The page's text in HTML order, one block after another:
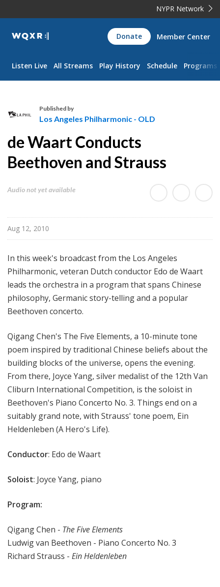
NYPR Network
WQXR
Navigation
Donate Member Center
Listen Live All Streams Play History Schedule Programs
o
s
A
g
e
s
h
i
l
h
a
m
n
i
c
-
O
L
D
Published by
Los Angeles Philharmonic - OLD
de Waart Conducts
Beethoven and Strauss
Audio not yet available
Aug 12, 2010
In this week's broadcast from the Los Angeles
Philharmonic, veteran Dutch conductor Edo de Waart
leads the orchestra in a program that spans Chinese
philosophy, Germanic story-telling and a popular
Beethoven concerto.
Qigang Chen's The Five Elements, a 10-minute tone
poem inspired by traditional Chinese beliefs about the
building blocks of the universe, opens the evening.
From there, Joyce Yang, silver medalist of the 12th Van
Cliburn International Competition, is the soloist in
Beethoven's Piano Concerto No. 3. Things end on a
suitably grand note, with Strauss' tone poem, Ein
Heldenleben (A Hero's Life).
Conductor: Edo de Waart
Soloist: Joyce Yang, piano
Program:
Qigang Chen - The Five Elements
Ludwig van Beethoven - Piano Concerto No. 3
Richard Strauss - Ein Heldenleben